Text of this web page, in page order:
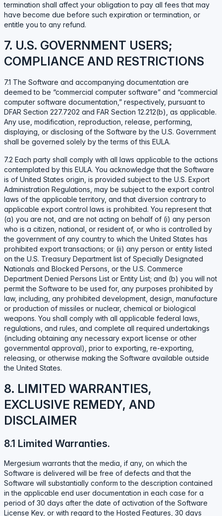
termination shall affect your obligation to pay all fees that may
have become due before such expiration or termination, or
entitle you to any refund.
7. U.S. GOVERNMENT USERS;
COMPLIANCE AND RESTRICTIONS
7.1 The Software and accompanying documentation are
deemed to be “commercial computer software” and “commercial
computer software documentation,” respectively, pursuant to
DFAR Section 227.7202 and FAR Section 12.212(b), as applicable.
Any use, modification, reproduction, release, performing,
displaying, or disclosing of the Software by the U.S. Government
shall be governed solely by the terms of this EULA.
7.2 Each party shall comply with all laws applicable to the actions
contemplated by this EULA. You acknowledge that the Software
is of United States origin, is provided subject to the U.S. Export
Administration Regulations, may be subject to the export control
laws of the applicable territory, and that diversion contrary to
applicable export control laws is prohibited. You represent that
(a) you are not, and are not acting on behalf of (i) any person
who is a citizen, national, or resident of, or who is controlled by
the government of any country to which the United States has
prohibited export transactions; or (ii) any person or entity listed
on the U.S. Treasury Department list of Specially Designated
Nationals and Blocked Persons, or the U.S. Commerce
Department Denied Persons List or Entity List; and (b) you will not
permit the Software to be used for, any purposes prohibited by
law, including, any prohibited development, design, manufacture
or production of missiles or nuclear, chemical or biological
weapons. You shall comply with all applicable federal laws,
regulations, and rules, and complete all required undertakings
(including obtaining any necessary export license or other
governmental approval), prior to exporting, re-exporting,
releasing, or otherwise making the Software available outside
the United States.
8. LIMITED WARRANTIES,
EXCLUSIVE REMEDY, AND
DISCLAIMER
8.1 Limited Warranties.
Mergesium warrants that the media, if any, on which the
Software is delivered will be free of defects and that the
Software will substantially conform to the description contained
in the applicable end user documentation in each case for a
period of 30 days after the date of activation of the Software
License Key, or with regard to the Hosted Features, 30 days